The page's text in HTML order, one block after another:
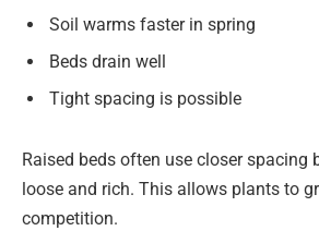
Soil warms faster in spring
Beds drain well
Tight spacing is possible
Raised beds often use closer spacing
loose and rich. This allows plants to
competition.